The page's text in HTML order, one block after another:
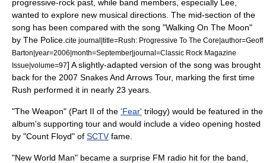
progressive-rock past, while band members, especially Lee,
wanted to explore new musical directions. The mid-section of the
song has been compared with the song "Walking On The Moon"
by The Police cite journal|title=Rush: Progressive To The Core|author=Geoff
Barton|year=2006|month=September|journal=Classic Rock Magazine
Issue|volume=97] A slightly-adapted version of the song was brought
back for the 2007 Snakes And Arrows Tour, marking the first time
Rush performed it in nearly 23 years.
"The Weapon" (Part II of the 'Fear' trilogy) would be featured in the
album's supporting tour and would include a video opening hosted
by "Count Floyd" of SCTVfame.
"New World Man" became a surprise FM radio hit for the band,